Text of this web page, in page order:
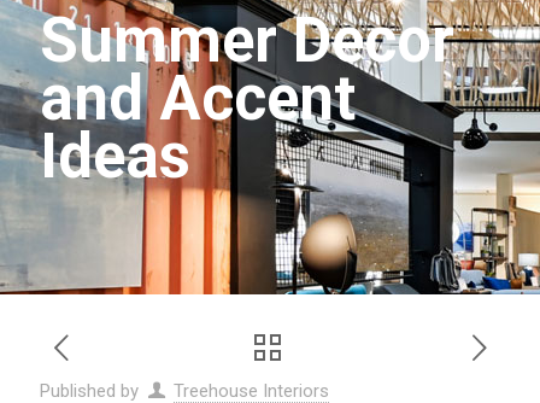
Summer Decor
and Accent
Ideas
Published by Treehouse Interiors